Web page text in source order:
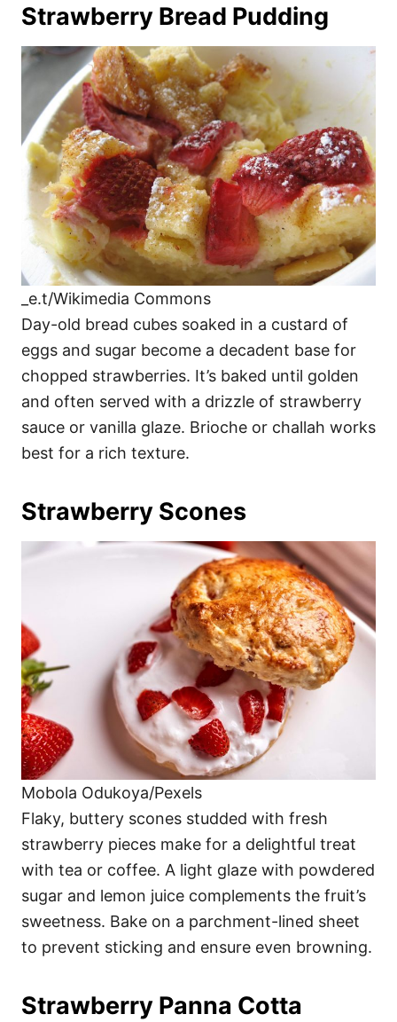
Strawberry Bread Pudding
_e.t/Wikimedia Commons
Day-old bread cubes soaked in a custard of
eggs and sugar become a decadent base for
chopped strawberries. It’s baked until golden
and often served with a drizzle of strawberry
sauce or vanilla glaze. Brioche or challah works
best for a rich texture.
Strawberry Scones
Mobola Odukoya/Pexels
Flaky, buttery scones studded with fresh
strawberry pieces make for a delightful treat
with tea or coffee. A light glaze with powdered
sugar and lemon juice complements the fruit’s
sweetness. Bake on a parchment-lined sheet
to prevent sticking and ensure even browning.
Strawberry Panna Cotta